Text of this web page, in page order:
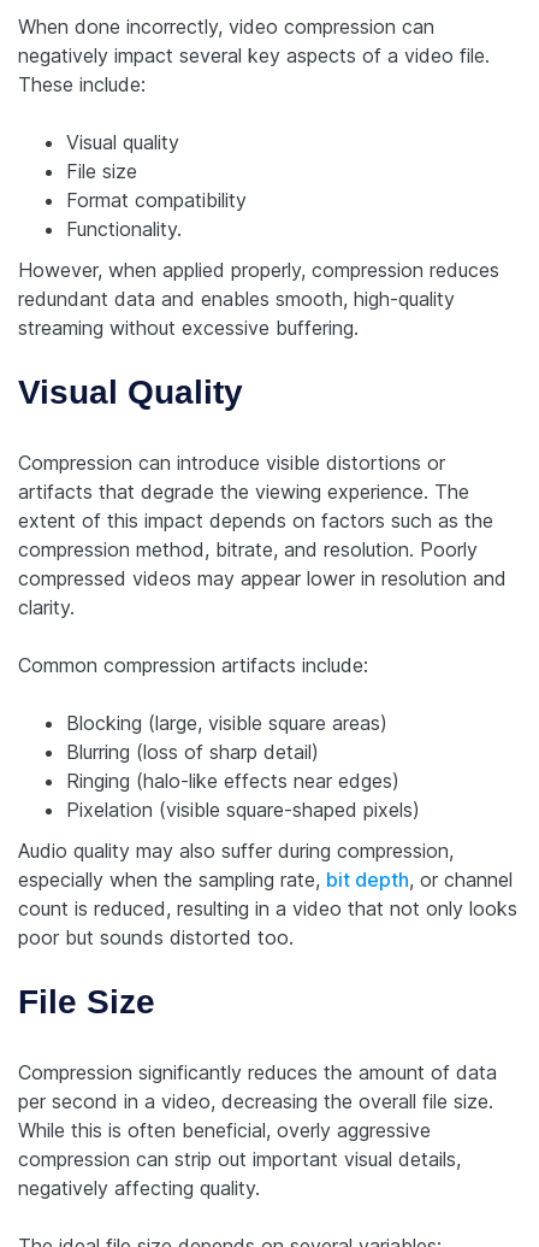
When done incorrectly, video compression can
negatively impact several key aspects of a video file.
These include:
Visual quality
File size
Format compatibility
Functionality.
However, when applied properly, compression reduces
redundant data and enables smooth, high-quality
streaming without excessive buffering.
Visual Quality
Compression can introduce visible distortions or
artifacts that degrade the viewing experience. The
extent of this impact depends on factors such as the
compression method, bitrate, and resolution. Poorly
compressed videos may appear lower in resolution and
clarity.
Common compression artifacts include:
Blocking (large, visible square areas)
Blurring (loss of sharp detail)
Ringing (halo-like effects near edges)
Pixelation (visible square-shaped pixels)
Audio quality may also suffer during compression,
especially when the sampling rate, bit depth, or channel
count is reduced, resulting in a video that not only looks
poor but sounds distorted too.
File Size
Compression significantly reduces the amount of data
per second in a video, decreasing the overall file size.
While this is often beneficial, overly aggressive
compression can strip out important visual details,
negatively affecting quality.